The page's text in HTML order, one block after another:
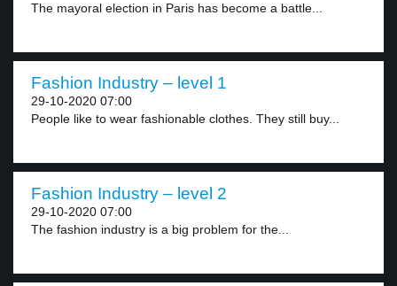
The mayoral election in Paris has become a battle...
Fashion Industry – level 1
29-10-2020 07:00
People like to wear fashionable clothes. They still buy...
Fashion Industry – level 2
29-10-2020 07:00
The fashion industry is a big problem for the...